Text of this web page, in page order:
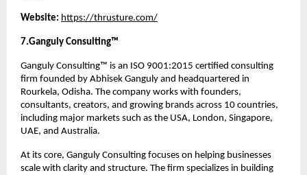
Website: https://thrusture.com/
7.Ganguly Consulting™
Ganguly Consulting™ is an ISO 9001:2015 certified consulting
firm founded by Abhisek Ganguly and headquartered in
Rourkela, Odisha. The company works with founders,
consultants, creators, and growing brands across 10 countries,
including major markets such as the USA, London, Singapore,
UAE, and Australia.
At its core, Ganguly Consulting focuses on helping businesses
scale with clarity and structure. The firm specializes in building